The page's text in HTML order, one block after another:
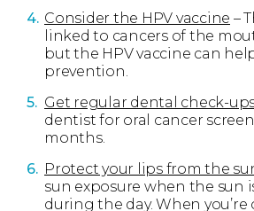
Consider the HPV vaccine –
linked to cancers of the
but the HPV vaccine can
prevention.
Get regular dental check-
dentist for oral cancer
months.
Protect your lips from the
sun exposure when the sun
during the day. When you’re